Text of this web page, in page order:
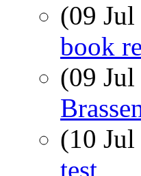
(09
book
(09
(10
test